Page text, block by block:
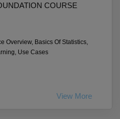
COURSE
Overview, Basics Of Statistics,
Use Cases
View More